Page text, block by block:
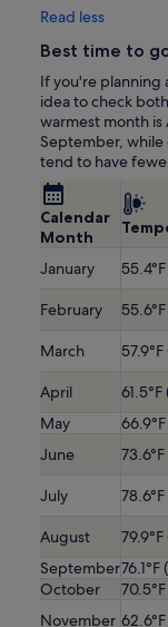
Read less
Best time to
If you're planning
idea to check
warmest month is
September,
tend to have
Calendar
Month
January
February 55.6°F
March 57.9°F
April 61.5°F
May
66.9°F
June
73.6°F
July
August
September76.1°F
October
November 62.6°F